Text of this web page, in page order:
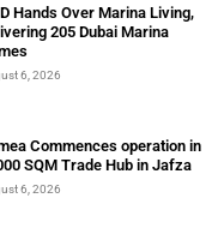
Hands Over Marina Living,
205 Dubai Marina
6, 2026
Commences operation in
SQM Trade Hub in Jafza
6, 2026